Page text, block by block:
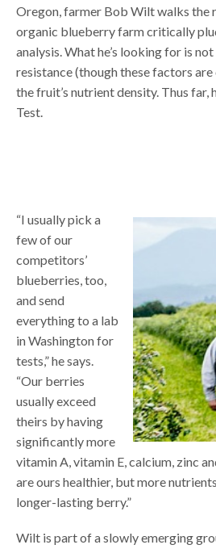
Oregon, farmer Bob Wilt walks the
organic blueberry farm critically
analysis. What he’s looking for is
resistance (though these factors
the fruit’s nutrient density. Thus far,
Test.
“I usually pick a
few of our
competitors’
blueberries, too,
and send
everything to a lab
in Washington for
tests,” he says.
“Our berries
usually exceed
theirs by having
significantly more
vitamin A, vitamin E, calcium, zinc
are ours healthier, but more
longer-lasting berry.”
Wilt is part of a slowly emerging